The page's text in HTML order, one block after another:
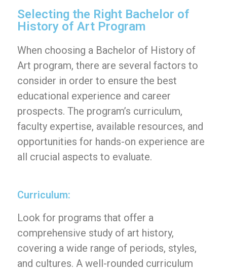
Selecting the Right Bachelor of
History of Art Program
When choosing a Bachelor of History of
Art program, there are several factors to
consider in order to ensure the best
educational experience and career
prospects. The program’s curriculum,
faculty expertise, available resources, and
opportunities for hands-on experience are
all crucial aspects to evaluate.
Curriculum:
Look for programs that offer a
comprehensive study of art history,
covering a wide range of periods, styles,
and cultures. A well-rounded curriculum